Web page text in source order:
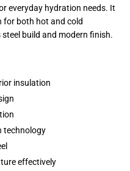
everyday hydration needs. It
for both hot and cold
build and modern finish.
insulation
technology
effectively